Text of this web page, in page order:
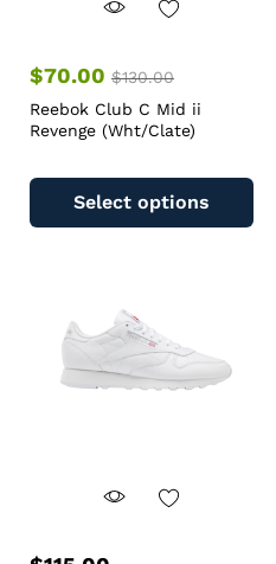
$70.00 $130.00
Reebok Club C Mid ii
Revenge (Wht/Clate)
Select options